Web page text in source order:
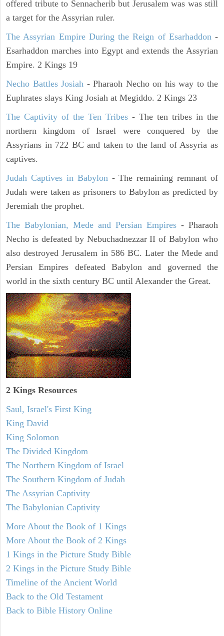
offered tribute to Sennacherib but Jerusalem was was still
a target for the Assyrian ruler.
The Assyrian Empire During the Reign of Esarhaddon-
Esarhaddon marches into Egypt and extends the Assyrian
Empire. 2 Kings 19
Necho Battles Josiah - Pharaoh Necho on his way to the
Euphrates slays King Josiah at Megiddo. 2 Kings 23
The Captivity of the Ten Tribes - The ten tribes in the
northern kingdom of Israel were conquered by the
Assyrians in 722 BC and taken to the land of Assyria as
captives.
Judah Captives in Babylon- The remaining remnant of
Judah were taken as prisoners to Babylon as predicted by
Jeremiah the prophet.
The Babylonian, Mede and Persian Empires - Pharaoh
Necho is defeated by Nebuchadnezzar II of Babylon who
also destroyed Jerusalem in 586 BC. Later the Mede and
Persian Empires defeated Babylon and governed the
world in the sixth century BC until Alexander the Great.
2 Kings Resources
Saul, Israel's First King
King David
King Solomon
The Divided Kingdom
The Northern Kingdom of Israel
The Southern Kingdom of Judah
The Assyrian Captivity
The Babylonian Captivity
More About the Book of 1 Kings
More About the Book of 2 Kings
1 Kings in the Picture Study Bible
2 Kings in the Picture Study Bible
Timeline of the Ancient World
Back to the Old Testament
Back to Bible History Online